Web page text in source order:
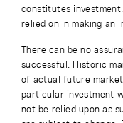
constitutes
relied on in making an
There can be no
successful. Historic
of actual future
particular investment
not be relied upon as